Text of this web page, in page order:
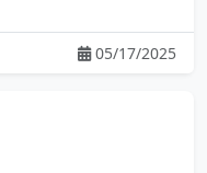
05/17/2025